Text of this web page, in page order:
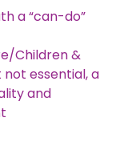
a “can-do”
Children &
not essential, a
and